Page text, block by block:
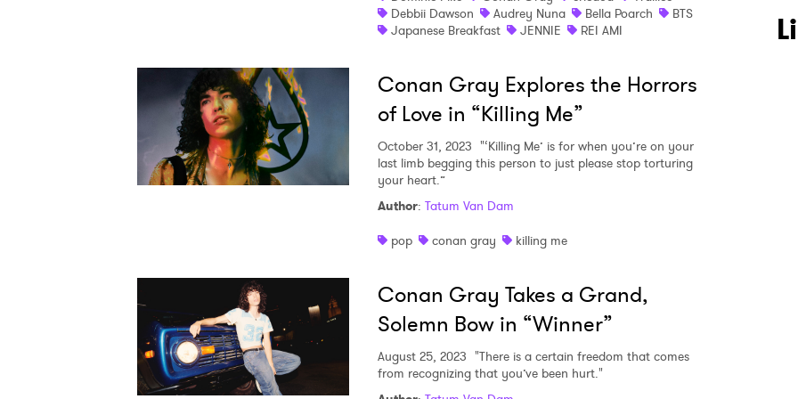
Debbii Dawson
Audrey Nuna Bella Poarch
BTS
Japanese Breakfast
JENNIE REI AMI
Conan Gray Explores the Horrors
of Love in “Killing Me”
October 31, 2023 "‘Killing Me’ is for when you’re on your
last limb begging this person to just please stop torturing
your heart.”
Author: Tatum Van Dam
pop
conan gray killing me
Conan Gray Takes a Grand,
Solemn Bow in “Winner”
August 25, 2023 "There is a certain freedom that comes
from recognizing that you’ve been hurt."